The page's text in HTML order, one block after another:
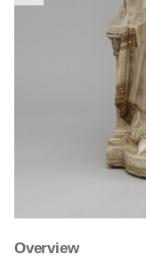
previous
Overview
Giovanni di
Tino di Camaino, a